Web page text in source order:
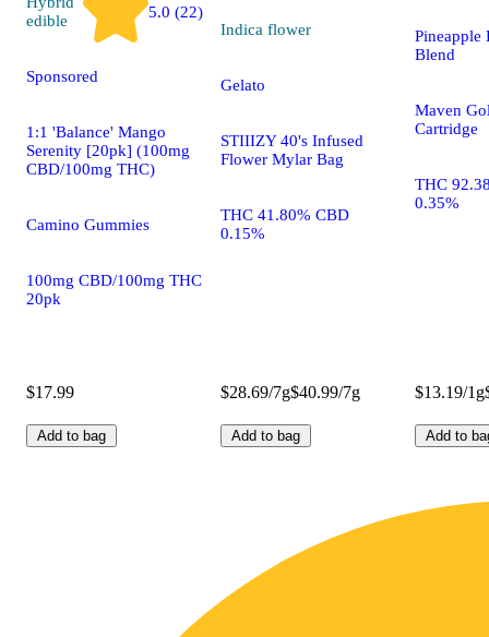
edible
5.0 (22)
Sponsored
1:1 'Balance' Mango
Serenity [20pk] (100mg
CBD/100mg THC)
Camino Gummies
100mg CBD/100mg THC
20pk
$17.99
Add to bag
Indica flower
Gelato
STIIIZY 40's Infused
Flower Mylar Bag
THC 41.80% CBD
0.15%
$28.69/7g$40.99/7g
Add to bag
Pineapple
Blend
Maven
Cartridge
THC
0.35%
$13.19/1g
Add to